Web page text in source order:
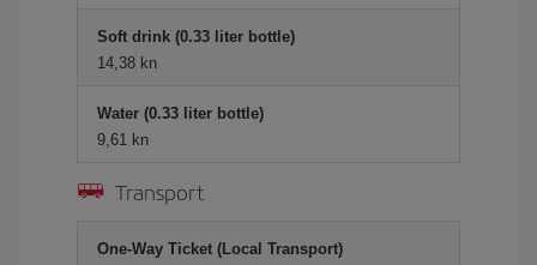
Soft drink (0.33 liter bottle)
14,38 kn
Water (0.33 liter bottle)
9,61 kn
Transport
One-Way Ticket (Local Transport)